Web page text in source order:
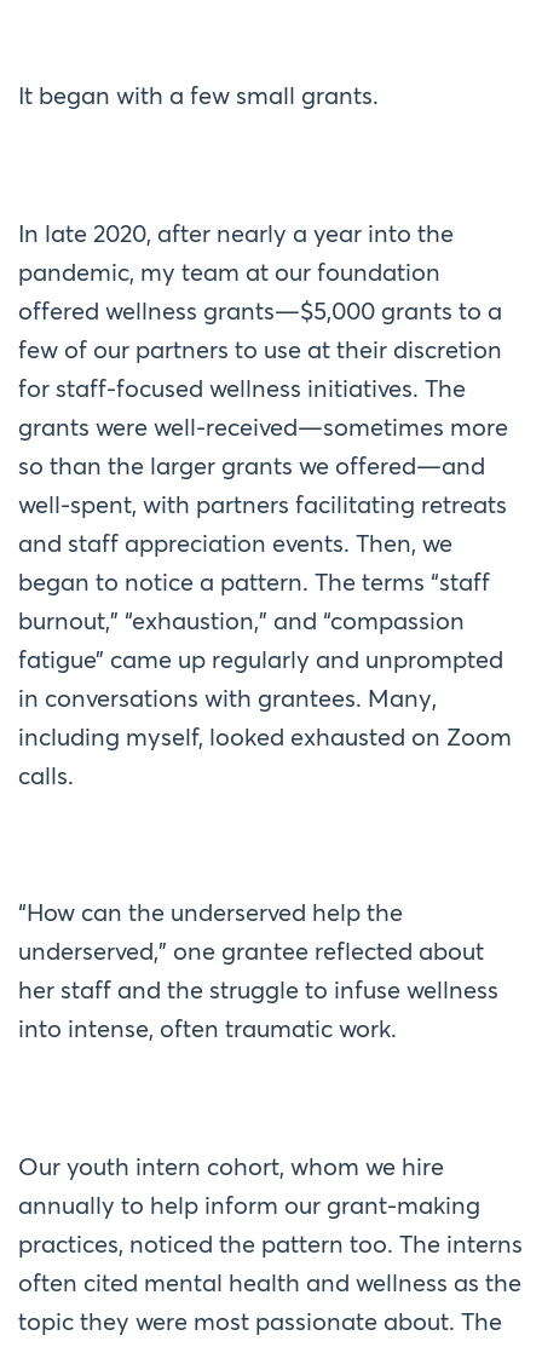
It began with a few small grants.
In late 2020, after nearly a year into the
pandemic, my team at our foundation
offered wellness grants—$5,000 grants to a
few of our partners to use at their discretion
for staff-focused wellness initiatives. The
grants were well-received—sometimes more
so than the larger grants we offered—and
well-spent, with partners facilitating retreats
and staff appreciation events. Then, we
began to notice a pattern. The terms “staff
burnout,” “exhaustion,” and “compassion
fatigue” came up regularly and unprompted
in conversations with grantees. Many,
including myself, looked exhausted on Zoom
calls.
“How can the underserved help the
underserved,” one grantee reflected about
her staff and the struggle to infuse wellness
into intense, often traumatic work.
Our youth intern cohort, whom we hire
annually to help inform our grant-making
practices, noticed the pattern too. The interns
often cited mental health and wellness as the
topic they were most passionate about. The